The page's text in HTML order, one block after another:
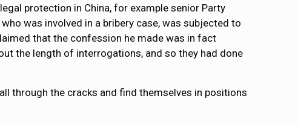
protection in China, for example senior Party
was involved in a bribery case, was subjected to
that the confession he made was in fact
the length of interrogations, and so they had done
through the cracks and find themselves in positions